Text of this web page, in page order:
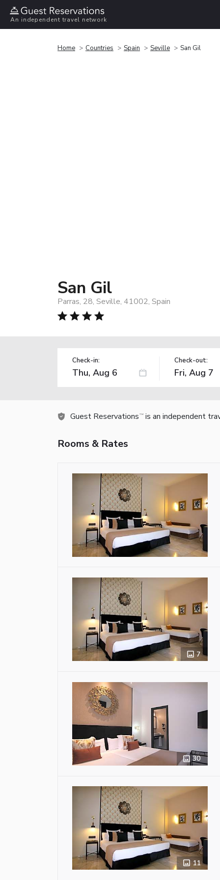
An independent travel network
Home Countries Spain Seville San Gil
San Gil
Parras, 28, Seville, 41002, Spain
Check-in: Check-out:
Guest Reservations TM is an independent
Rooms & Rates
7
30
11